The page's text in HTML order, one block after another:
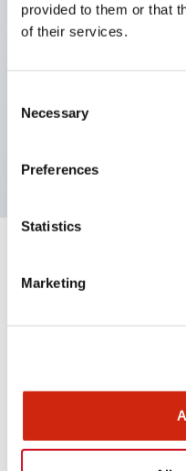
provided to them or that
of their services.
Selection
Necessary
Preferences
Statistics
Marketing
60529)
UL and CSA certified
(European)
Can be easily
Documents and